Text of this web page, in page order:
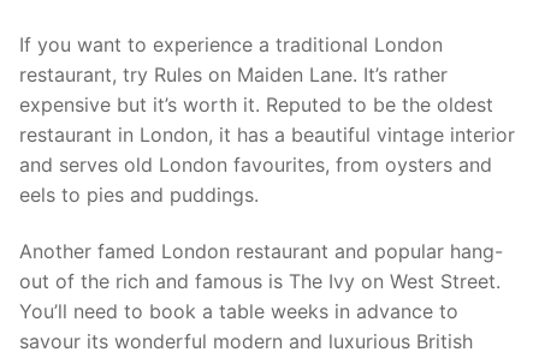
If you want to experience a traditional London
restaurant, try Rules on Maiden Lane. It’s rather
expensive but it’s worth it. Reputed to be the oldest
restaurant in London, it has a beautiful vintage interior
and serves old London favourites, from oysters and
eels to pies and puddings.
Another famed London restaurant and popular hang-
out of the rich and famous is The Ivy on West Street.
You’ll need to book a table weeks in advance to
savour its wonderful modern and luxurious British